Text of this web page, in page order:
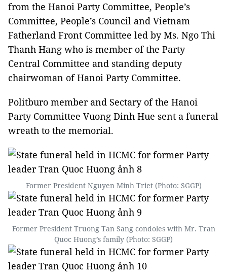
from the Hanoi Party Committee, People’s
Committee, People’s Council and Vietnam
Fatherland Front Committee led by Ms. Ngo Thi
Thanh Hang who is member of the Party
Central Committee and standing deputy
chairwoman of Hanoi Party Committee.
Politburo member and Sectary of the Hanoi
Party Committee Vuong Dinh Hue sent a funeral
wreath to the memorial.
Former President Nguyen Minh Triet (Photo: SGGP)
Former President Truong Tan Sang condoles with Mr. Tran
Quoc Huong’s family (Photo: SGGP)